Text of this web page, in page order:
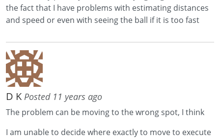
the fact that I have problems with estimating distances
and speed or even with seeing the ball if it is too fast
D K Posted 11 years ago
The problem can be moving to the wrong spot, I think
I am unable to decide where exactly to move to execute